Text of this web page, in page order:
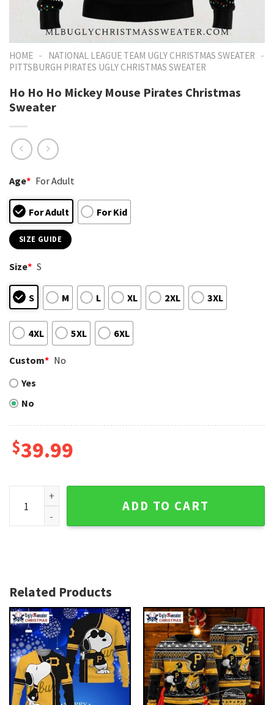
HOME - NATIONAL LEAGUE TEAM UGLY CHRISTMAS SWEATER -
PITTSBURGH PIRATES UGLY CHRISTMAS SWEATER
Ho Ho Ho Mickey Mouse Pirates Christmas
Sweater
Age* For Adult
For Adult For Kid
SIZE GUIDE
Size* S
S M L XL 2XL 3XL
4XL 5XL 6XL
Custom* No
Yes
No
$39.99
Ho Ho Ho Mickey Mouse Pirates Christmas Sweater
ADD TO CART
Related Products